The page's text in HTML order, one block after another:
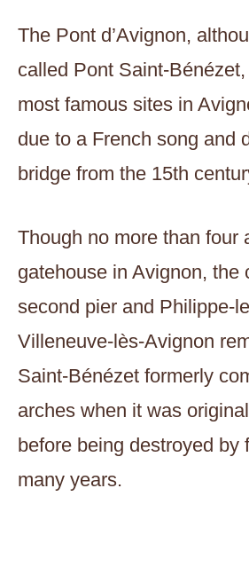
The Pont d’Avignon,
called Pont Saint-
most famous sites in
due to a French song and
bridge from the 15th
Though no more than four
gatehouse in Avignon, the
second pier and Philippe-
Villeneuve-lès-Avignon
Saint-Bénézet formerly
arches when it was
before being destroyed by
many years.